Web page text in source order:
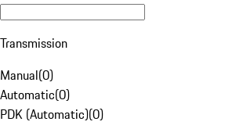
Transmission
Manual(0)
Automatic(0)
PDK (Automatic)(0)